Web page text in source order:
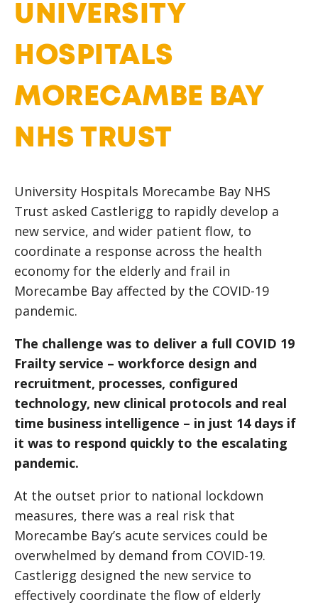
UNIVERSITY
HOSPITALS
MORECAMBE BAY
NHS TRUST
University Hospitals Morecambe Bay NHS
Trust asked Castlerigg to rapidly develop a
new service, and wider patient flow, to
coordinate a response across the health
economy for the elderly and frail in
Morecambe Bay affected by the COVID-19
pandemic.
The challenge was to deliver a full COVID 19
Frailty service – workforce design and
recruitment, processes, configured
technology, new clinical protocols and real
time business intelligence – in just 14 days if
it was to respond quickly to the escalating
pandemic.
At the outset prior to national lockdown
measures, there was a real risk that
Morecambe Bay’s acute services could be
overwhelmed by demand from COVID-19.
Castlerigg designed the new service to
effectively coordinate the flow of elderly